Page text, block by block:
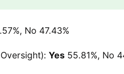
No 47.43%
Yes 55.81%, No